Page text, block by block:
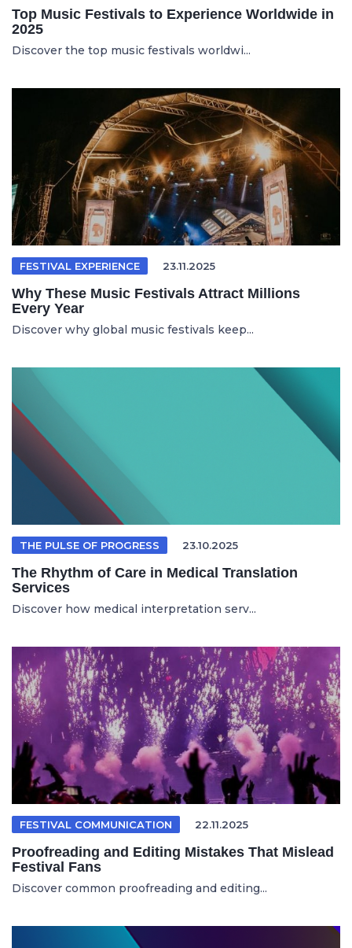
Top Music Festivals to Experience Worldwide in
2025
Discover the top music festivals worldwi...
FESTIVAL EXPERIENCE 23.11.2025
Why These Music Festivals Attract Millions
Every Year
Discover why global music festivals keep...
THE PULSE OF PROGRESS 23.10.2025
The Rhythm of Care in Medical Translation
Services
Discover how medical interpretation serv...
FESTIVAL COMMUNICATION 22.11.2025
Proofreading and Editing Mistakes That Mislead
Festival Fans
Discover common proofreading and editing...